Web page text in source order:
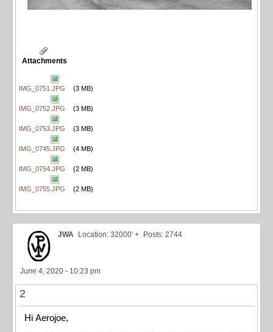
Attachments
IMG_0751.JPG (3 MB)
IMG_0752.JPG (3 MB)
IMG_0753.JPG (3 MB)
IMG_0745.JPG (4 MB)
IMG_0754.JPG (2 MB)
IMG_0755.JPG (2 MB)
JWA Location: 32000' + Posts: 2744
June 4, 2020 - 10:23 pm
2
Hi Aerojoe,